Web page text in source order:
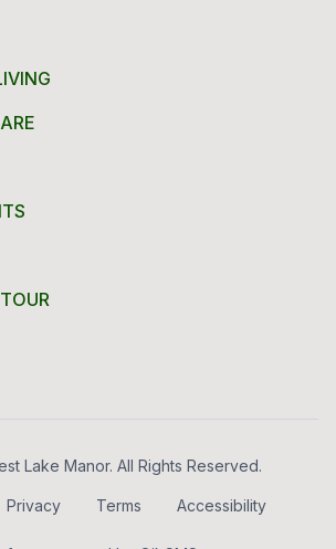
Lake Manor. All Rights Reserved.
Privacy Terms Accessibility